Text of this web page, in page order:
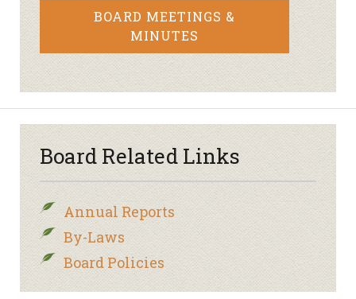
BOARD MEETINGS &
MINUTES
Board Related Links
Annual Reports
By-Laws
Board Policies